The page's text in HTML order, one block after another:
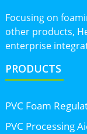
Focusing on
other products,
enterprise
PRODUCTS
PVC Foam
PVC Processing